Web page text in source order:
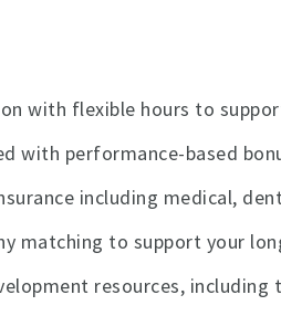
with flexible hours to
with performance-based
including medical,
matching to support your
resources,